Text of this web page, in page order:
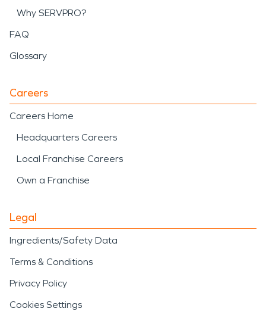
Why SERVPRO?
FAQ
Glossary
Careers
Careers Home
Headquarters Careers
Local Franchise Careers
Own a Franchise
Legal
Ingredients/Safety Data
Terms & Conditions
Privacy Policy
Cookies Settings